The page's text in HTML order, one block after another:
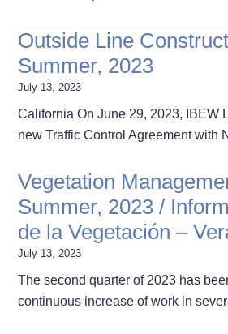
Outside Line
Summer, 2023
July 13, 2023
California On June 29, 2023, IBEW
new Traffic Control Agreement with
Vegetation
Summer, 2023 /
de la Vegetación –
July 13, 2023
The second quarter of 2023 has
continuous increase of work in